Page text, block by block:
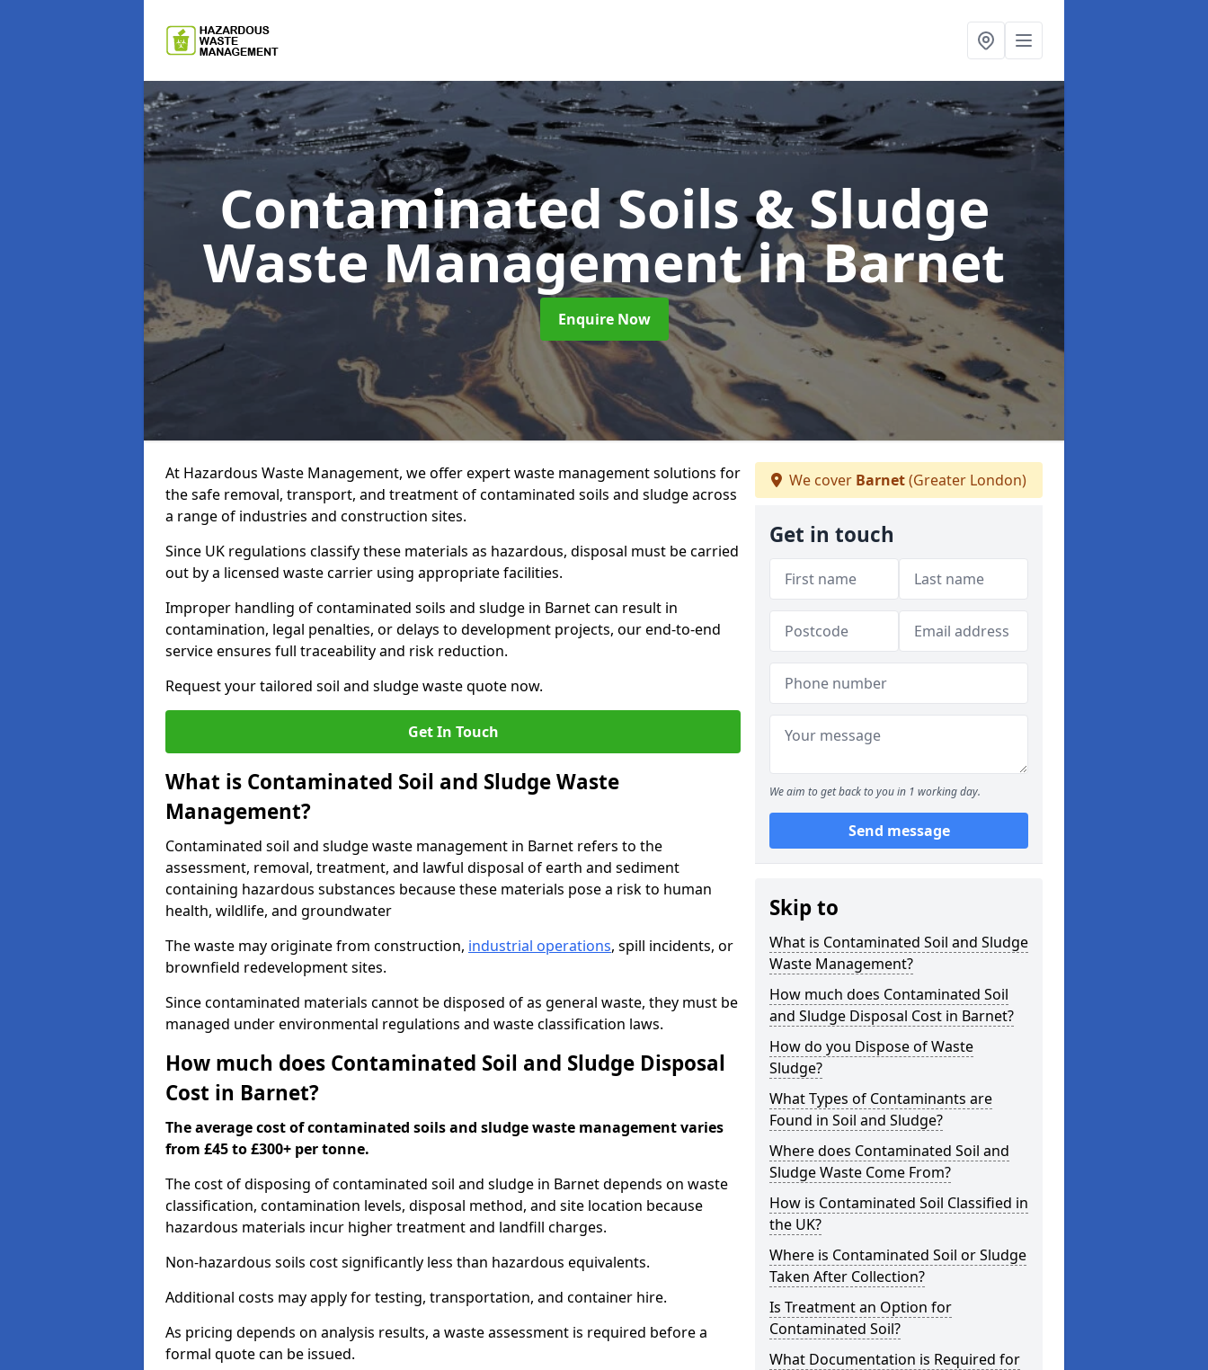
Contaminated Soils & Sludge
Waste Managementin Barnet
Enquire Now
At Hazardous Waste Management, we offer expert waste management solutions for
the safe removal, transport, and treatment of contaminated soils and sludge across
a range of industries and construction sites.
Since UK regulations classify these materials as hazardous, disposal must be carried
out by a licensed waste carrier using appropriate facilities.
Improper handling of contaminated soils and sludge in Barnet can result in
contamination, legal penalties, or delays to development projects, our end-to-end
service ensures full traceability and risk reduction.
Request your tailored soil and sludge waste quote now.
Get In Touch
What is Contaminated Soil and Sludge Waste
Management?
Contaminated soil and sludge waste management in Barnet refers to the
assessment, removal, treatment, and lawful disposal of earth and sediment
containing hazardous substances because these materials pose a risk to human
health, wildlife, and groundwater
The waste may originate from construction, industrial operations, spill incidents, or
brownfield redevelopment sites.
Since contaminated materials cannot be disposed of as general waste, they must be
managed under environmental regulations and waste classification laws.
How much does Contaminated Soil and Sludge Disposal
Cost in Barnet?
The average cost of contaminated soils and sludge waste management varies
from £45 to £300+ per tonne.
The cost of disposing of contaminated soil and sludge in Barnet depends on waste
classification, contamination levels, disposal method, and site location because
hazardous materials incur higher treatment and landfill charges.
Non-hazardous soils cost significantly less than hazardous equivalents.
Additional costs may apply for testing, transportation, and container hire.
As pricing depends on analysis results, a waste assessment is required before a
formal quote can be issued.
We cover Barnet(Greater London)
Get in touch
We aim to get back to you in 1 working day.
Send message
Skip to
What is Contaminated Soil and Sludge
Waste Management?
How much does Contaminated Soil
and Sludge Disposal Cost in Barnet?
How do you Dispose of Waste
Sludge?
What Types of Contaminants are
Found in Soil and Sludge?
Where does Contaminated Soil and
Sludge Waste Come From?
How is Contaminated Soil Classified in
the UK?
Where is Contaminated Soil or Sludge
Taken After Collection?
Is Treatment an Option for
Contaminated Soil?
What Documentation is Required for